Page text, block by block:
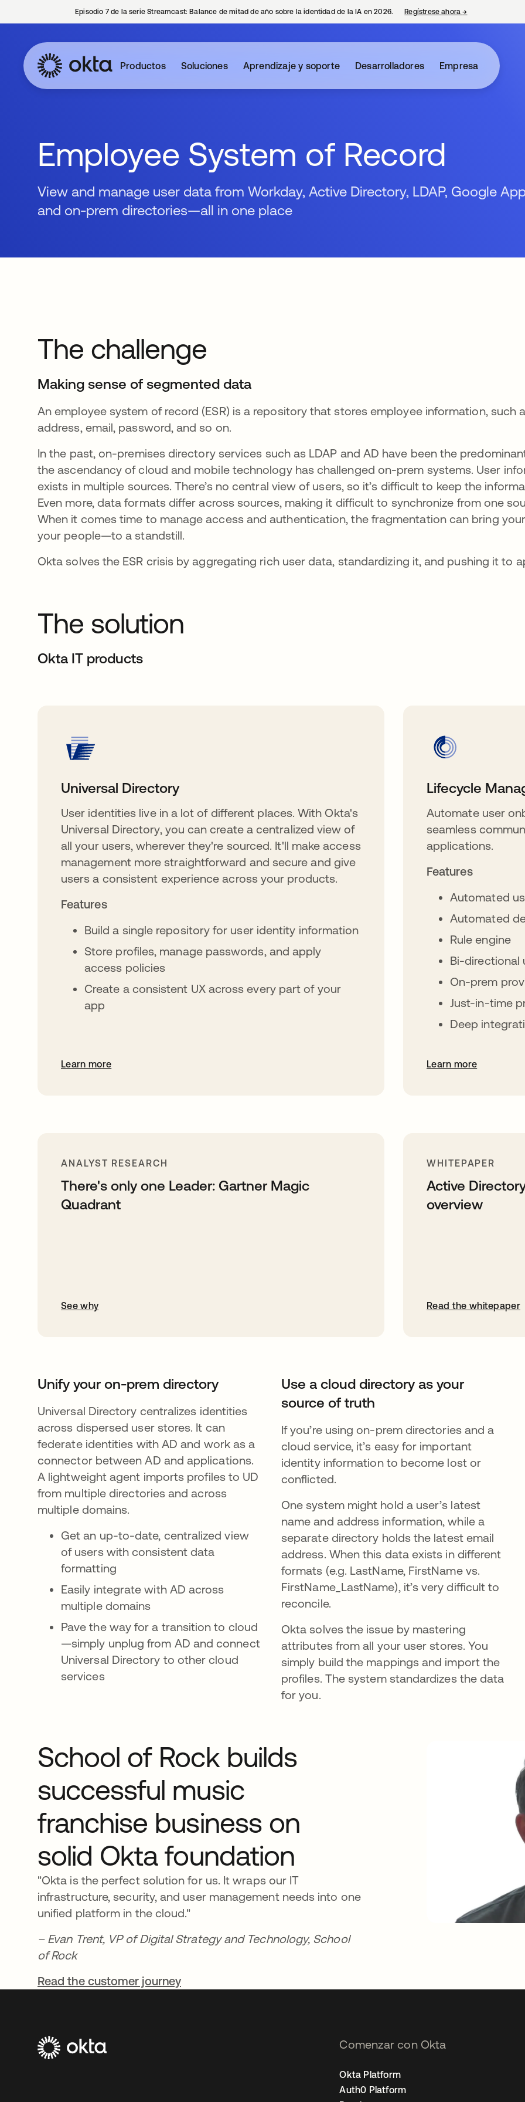
Episodio 7 de la serie Streamcast: Balance de mitad de año sobre la identidad de la IA en 2026. Regístrese ahora→ se abre en una
Productos Soluciones Aprendizaje y soporte Desarrolladores Empresa
Employee System of Record
View and manage user data from Workday, Active Directory, LDAP, Google
and on-prem directories—all in one place
The challenge
Making sense of segmented data
An employee system of record (ESR) is a repository that stores employee information, such
address, email, password, and so on.
In the past, on-premises directory services such as LDAP and AD have been the
the ascendancy of cloud and mobile technology has challenged on-prem systems. User
exists in multiple sources. There’s no central view of users, so it’s difficult to keep the
Even more, data formats differ across sources, making it difficult to synchronize from one
When it comes time to manage access and authentication, the fragmentation can bring
your people—to a standstill.
Okta solves the ESR crisis by aggregating rich user data, standardizing it, and pushing it to
The solution
Okta IT products
Universal Directory
User identities live in a lot of different places. With Okta's
Universal Directory, you can create a centralized view of
all your users, wherever they're sourced. It'll make access
management more straightforward and secure and give
users a consistent experience across your products.
Features
Build a single repository for user identity information
Store profiles, manage passwords, and apply
access policies
Create a consistent UX across every part of your
app
Learn more
Lifecycle
Automate user
seamless
applications.
Features
Automated
Automated
Rule engine
Bi-directional
On-prem
Just-in-time
Deep
Learn more
ANALYST RESEARCH
There's only one Leader: Gartner Magic
Quadrant
See why
WHITEPAPER
Active
overview
Read the whitepaper
Unify your on-prem directory
Universal Directory centralizes identities
across dispersed user stores. It can
federate identities with AD and work as a
connector between AD and applications.
A lightweight agent imports profiles to UD
from multiple directories and across
multiple domains.
Get an up-to-date, centralized view
of users with consistent data
formatting
Easily integrate with AD across
multiple domains
Pave the way for a transition to cloud
—simply unplug from AD and connect
Universal Directory to other cloud
services
Use a cloud directory as your
source of truth
If you’re using on-prem directories and a
cloud service, it’s easy for important
identity information to become lost or
conflicted.
One system might hold a user’s latest
name and address information, while a
separate directory holds the latest email
address. When this data exists in different
formats (e.g. LastName, FirstName vs.
FirstName_LastName), it’s very difficult to
reconcile.
Okta solves the issue by mastering
attributes from all your user stores. You
simply build the mappings and import the
profiles. The system standardizes the data
for you.
School of Rock builds
successful music
franchise business on
solid Okta foundation
"Okta is the perfect solution for us. It wraps our IT
infrastructure, security, and user management needs into one
unified platform in the cloud."
– Evan Trent, VP of Digital Strategy and Technology, School
of Rock
Read the customer journey
Comenzar con Okta
Okta Platform
Auth0 Platform